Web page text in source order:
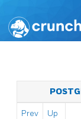
Prev Up